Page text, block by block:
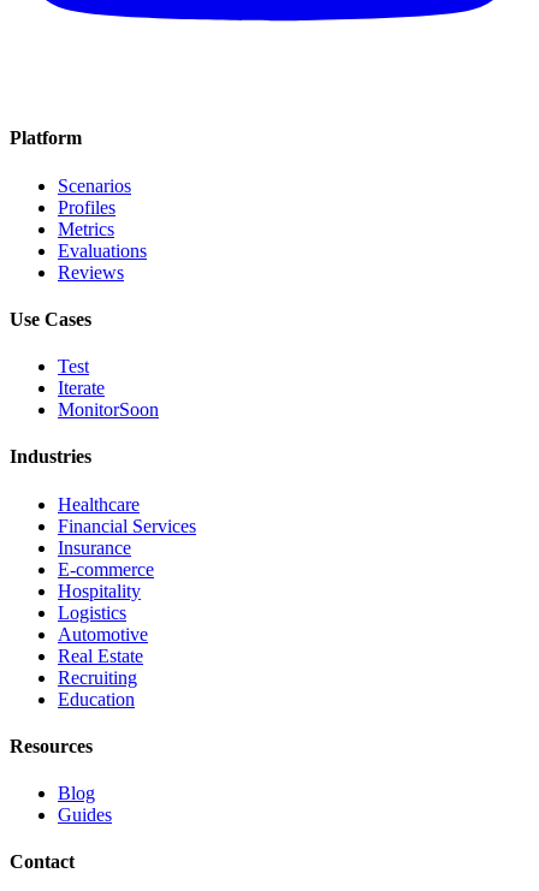
Platform
Scenarios
Profiles
Metrics
Evaluations
Reviews
Use Cases
Test
Iterate
MonitorSoon
Industries
Healthcare
Financial Services
Insurance
E-commerce
Hospitality
Logistics
Automotive
Real Estate
Recruiting
Education
Resources
Blog
Guides
Contact